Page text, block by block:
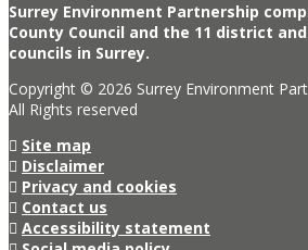
Surrey Environment Partnership
County Council and the 11 district
councils in Surrey.
Copyright © 2026 Surrey Environment
All Rights reserved
Site map
Disclaimer
Privacy and cookies
Contact us
Accessibility statement